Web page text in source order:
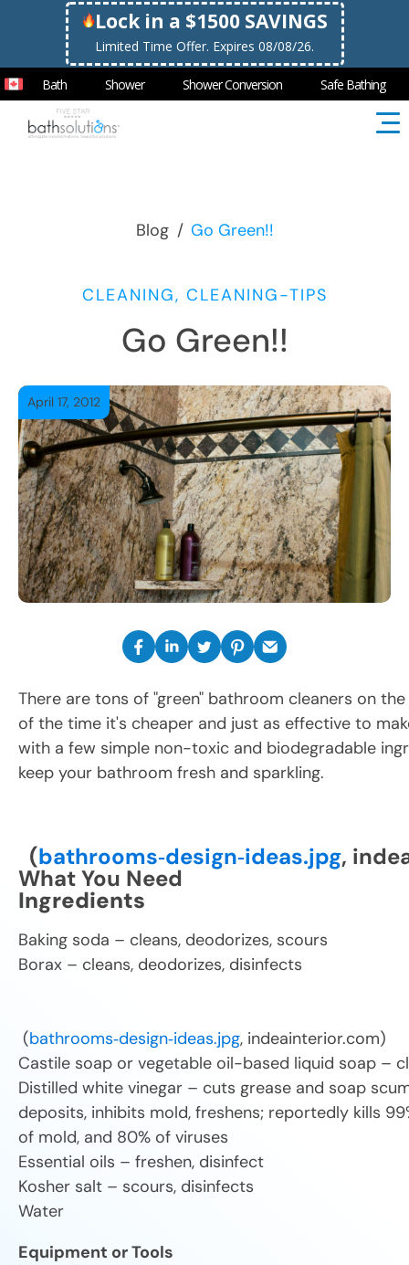
Lock in a $1500 SAVINGS
Limited Time Offer. Expires 08/08/26.
Bath Shower Shower Conversion Safe Bathing
Blog / Go Green!!
CLEANING, CLEANING-TIPS
Go Green!!
April 17, 2012
There are tons of "green" bathroom cleaners on
of the time it's cheaper and just as effective to
with a few simple non-toxic and biodegradable
keep your bathroom fresh and sparkling.
(bathrooms‑design‑ideas.jpg,
What You Need
Ingredients
Baking soda – cleans, deodorizes, scours
Borax – cleans,
(bathrooms‑design‑ideas.jpg, indeainterior.com)
Castile soap or vegetable oil-based liquid soap –
Distilled white vinegar – cuts grease and soap
deposits, inhibits mold, freshens; reportedly kills
of mold, and 80% of viruses
Essential oils – freshen, disinfect
Kosher salt – scours, disinfects
Water
Equipment or Tools